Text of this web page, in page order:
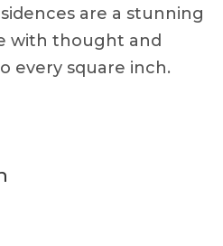
are a stunning
with thought and
every square inch.